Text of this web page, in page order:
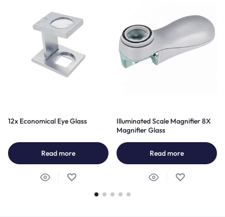
12x Economical Eye Glass
Read more
Illuminated Scale Magnifier 8X
Magnifier Glass
Read more